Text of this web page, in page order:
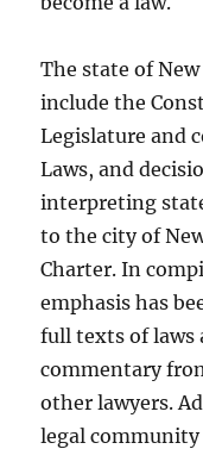
The state of
include the
Legislature and
Laws, and
interpreting
to the city of
Charter. In
emphasis has
full texts of laws
commentary
other lawyers.
legal community